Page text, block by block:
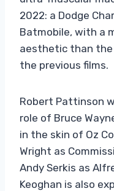
2022: a Dodge
Batmobile, with a
aesthetic than
the previous films.
Robert Pattinson
role of Bruce
in the skin of Oz
Wright as
Andy Serkis as
Keoghan is also